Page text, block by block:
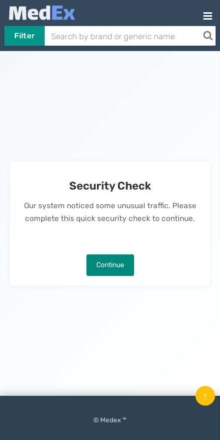
Filter
Security Check
Our system noticed some unusual traffic. Please
complete this quick security check to continue.
Continue
© Medex ™
↑